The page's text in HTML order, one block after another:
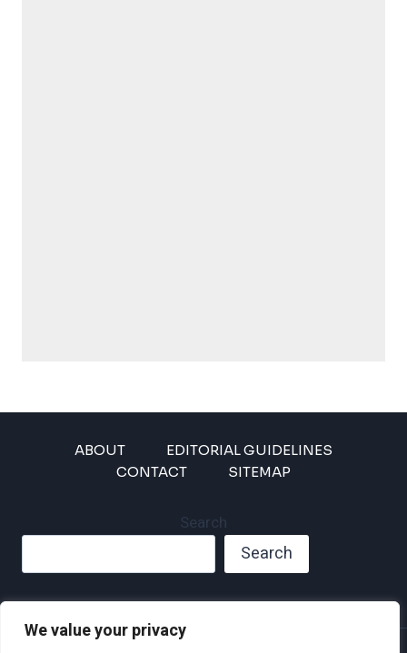
We value your privacy
ABOUT
EDITORIAL GUIDELINES
CONTACT
SITEMAP
Search
Search